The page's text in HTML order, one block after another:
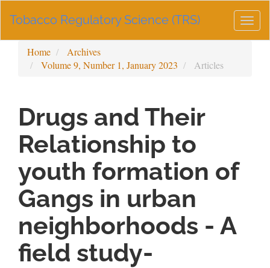
Navigation
Sidebar
Tobacco Regulatory Science (TRS)
Home
Archives
Volume 9, Number 1, January 2023
Articles
Drugs and Their
Relationship to
youth formation of
Gangs in urban
neighborhoods - A
field study-